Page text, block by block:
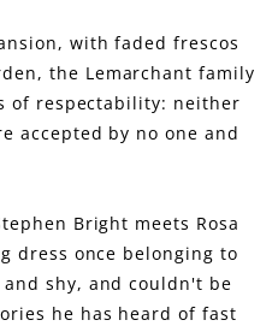
with faded frescos
the Lemarchant family
of respectability: neither
accepted by no one and
Bright meets Rosa
dress once belonging to
shy, and couldn't be
he has heard of fast